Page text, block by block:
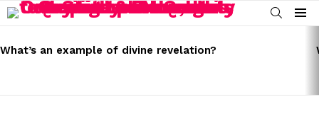
SEARCH
Menu
STORIES
What’s an example of divine revelation?